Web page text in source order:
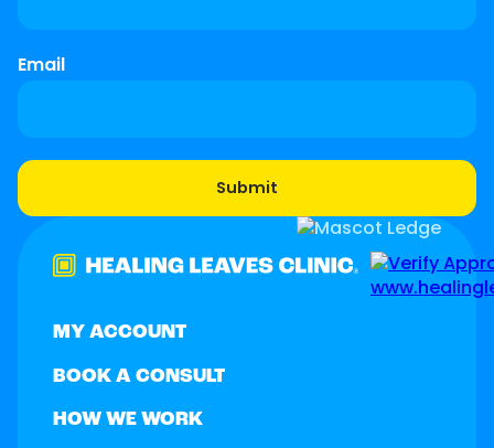
Email
MY ACCOUNT
BOOK A CONSULT
HOW WE WORK